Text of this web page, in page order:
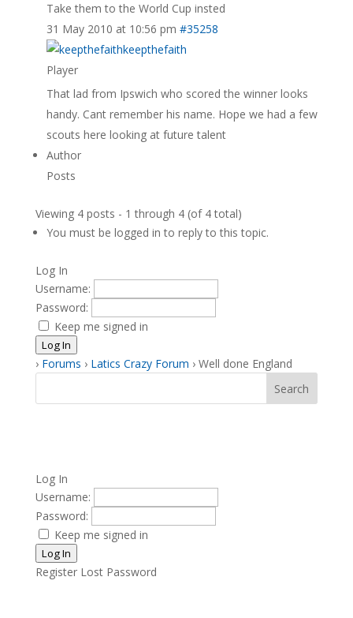
Take them to the World Cup insted
31 May 2010 at 10:56 pm #35258
keepthefaith
Player
That lad from Ipswich who scored the winner looks
handy. Cant remember his name. Hope we had a few
scouts here looking at future talent
Author
Posts
Viewing 4 posts - 1 through 4 (of 4 total)
You must be logged in to reply to this topic.
Log In
Username:
Password:
Keep me signed in
Log In
› Forums › Latics Crazy Forum › Well done England
Log In
Username:
Password:
Keep me signed in
Log In
Register Lost Password